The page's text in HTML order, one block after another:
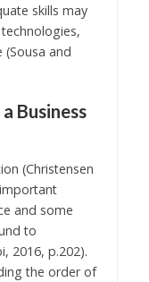
skills may
(Sousa and
Business
(Christensen
and some
to
2016, p.202).
the order of